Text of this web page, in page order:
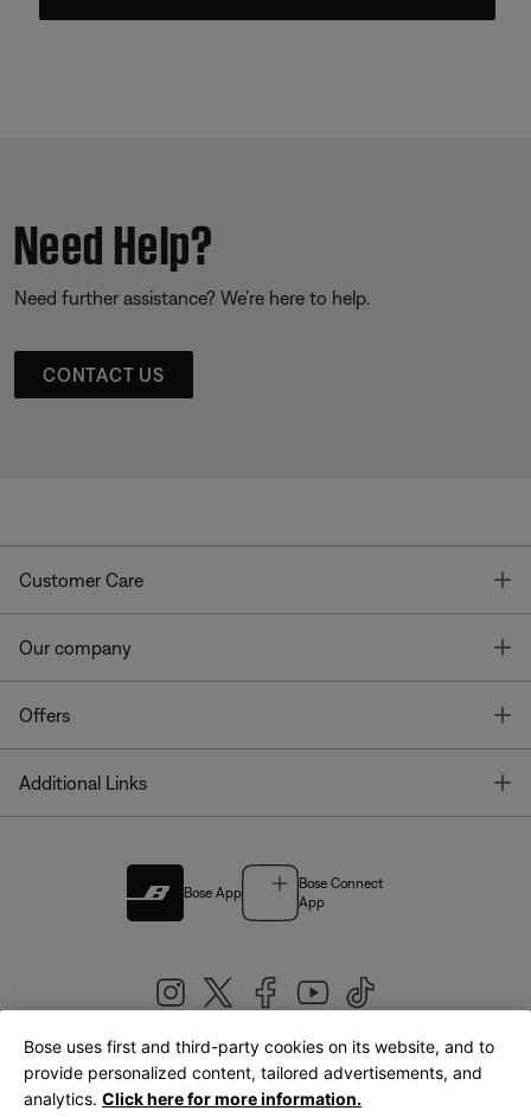
Need Help?
Need further assistance? We’re here to help.
CONTACT US
Customer Care
Our company
Offers
Additional Links
Bose App
Bose Connect
App
United Kingdom|English
Bose uses first and third-party cookies on its website, and to
provide personalized content, tailored advertisements, and
analytics. Click here for more information.